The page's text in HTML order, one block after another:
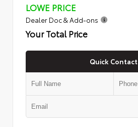
LOWE PRICE
Dealer Doc & Add-ons
Your Total Price
Quick Contact